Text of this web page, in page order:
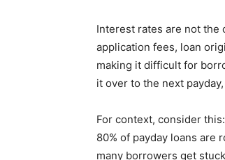
Interest rates are not the
application fees, loan
making it difficult for
it over to the next
For context, consider
80% of payday loans are
many borrowers get